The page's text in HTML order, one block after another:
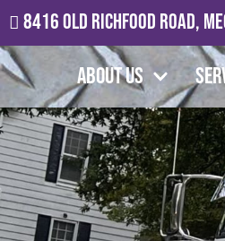
8416 Old Richfood Road,
About Us